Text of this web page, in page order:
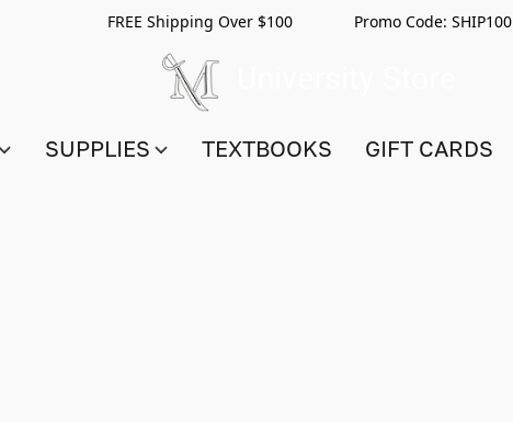
FREE Shipping Over $100 Promo Code: SHIP100
SUPPLIES TEXTBOOKS GIFT CARDS